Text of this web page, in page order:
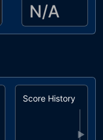
N/A
Score History
▶